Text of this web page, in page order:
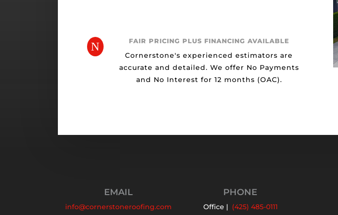
N FAIR PRICING PLUS FINANCING AVAILABLE
Cornerstone's experienced estimators are
accurate and detailed. We offer No Payments
and No Interest for 12 months (OAC).
EMAIL
info@cornerstoneroofing.com
PHONE
Office | (425) 485-0111